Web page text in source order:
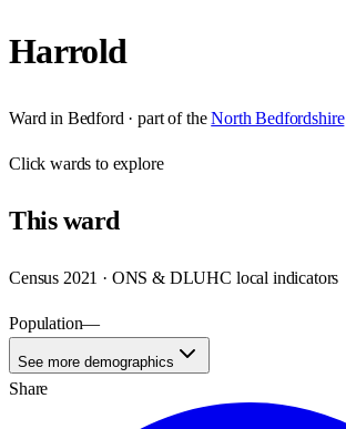
Harrold
Ward in Bedford · part of the North Bedfordshire
Clickwards to explore
Thisward
Census 2021 · ONS & DLUHC local indicators
Population—
See more demographics
Share